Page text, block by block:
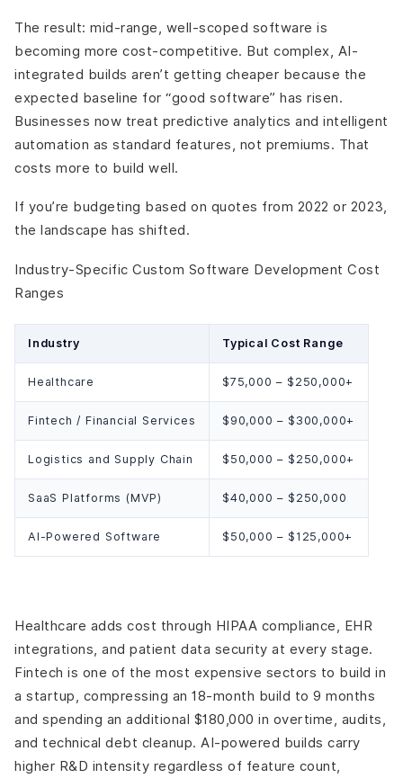
The result: mid-range, well-scoped software is
becoming more cost-competitive. But complex, AI-
integrated builds aren’t getting cheaper because the
expected baseline for “good software” has risen.
Businesses now treat predictive analytics and intelligent
automation as standard features, not premiums. That
costs more to build well.
If you’re budgeting based on quotes from 2022 or 2023,
the landscape has shifted.
Industry-Specific Custom Software Development Cost
Ranges
Industry Typical Cost Range
Healthcare $75,000 – $250,000+
Fintech / Financial Services $90,000 – $300,000+
Logistics and Supply Chain $50,000 – $250,000+
SaaS Platforms (MVP) $40,000 – $250,000
AI-Powered Software $50,000 – $125,000+
Healthcare adds cost through HIPAA compliance, EHR
integrations, and patient data security at every stage.
Fintech is one of the most expensive sectors to build in
a startup, compressing an 18-month build to 9 months
and spending an additional $180,000 in overtime, audits,
and technical debt cleanup. AI-powered builds carry
higher R&D intensity regardless of feature count,